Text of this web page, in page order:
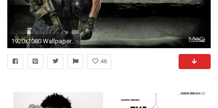
1920x1080 Wallpapers ID:78232
48